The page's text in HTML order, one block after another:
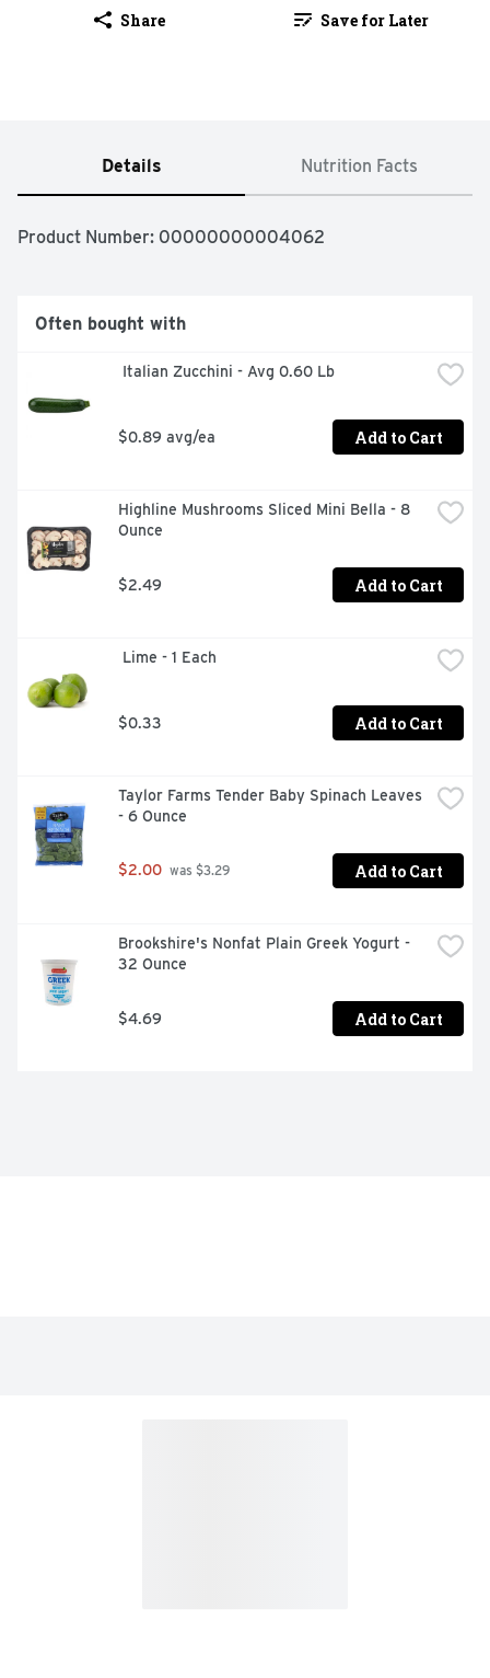
Share Save for Later
Details Nutrition Facts
Product Number: 00000000004062
Often bought with
Italian Zucchini - Avg 0.60 Lb
$0.89 avg/ea Add to Cart
Highline Mushrooms Sliced Mini Bella - 8
Ounce
$2.49 Add to Cart
Lime - 1 Each
$0.33 Add to Cart
Taylor Farms Tender Baby Spinach Leaves
- 6 Ounce
$2.00 was $3.29 Add to Cart
Brookshire's Nonfat Plain Greek Yogurt -
32 Ounce
$4.69 Add to Cart